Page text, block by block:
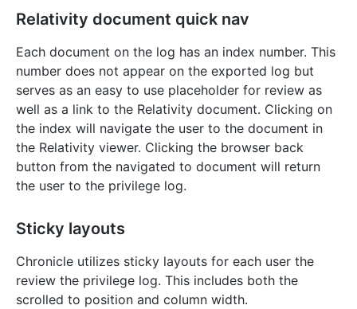
Relativity document quick nav
Each document on the log has an index number. This
number does not appear on the exported log but
serves as an easy to use placeholder for review as
well as a link to the Relativity document. Clicking on
the index will navigate the user to the document in
the Relativity viewer. Clicking the browser back
button from the navigated to document will return
the user to the privilege log.
Sticky layouts
Chronicle utilizes sticky layouts for each user the
review the privilege log. This includes both the
scrolled to position and column width.